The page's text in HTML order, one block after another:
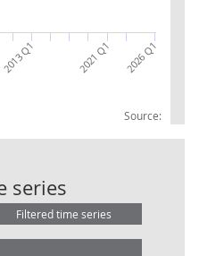
Source:
2013 Q1 2021 Q1 2026 Q1
series
Filtered time series